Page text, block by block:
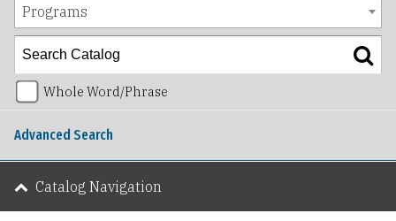
Programs
Whole Word/Phrase
Advanced Search
Catalog Navigation